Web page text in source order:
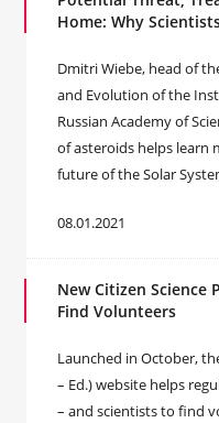
Home: Why
Dmitri Wiebe, head of
and Evolution of the
Russian Academy of
of asteroids helps learn
future of the Solar
08.01.2021
New Citizen Science
Find Volunteers
Launched in October,
– Ed.) website helps
– and scientists to find